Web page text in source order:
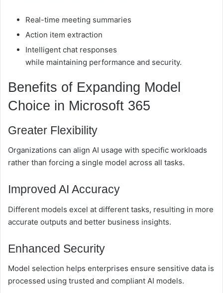
Real-time meeting summaries
Action item extraction
Intelligent chat responses
while maintaining performance and security.
Benefits of Expanding Model
Choice in Microsoft 365
Greater Flexibility
Organizations can align AI usage with specific workloads
rather than forcing a single model across all tasks.
Improved AI Accuracy
Different models excel at different tasks, resulting in more
accurate outputs and better business insights.
Enhanced Security
Model selection helps enterprises ensure sensitive data is
processed using trusted and compliant AI models.